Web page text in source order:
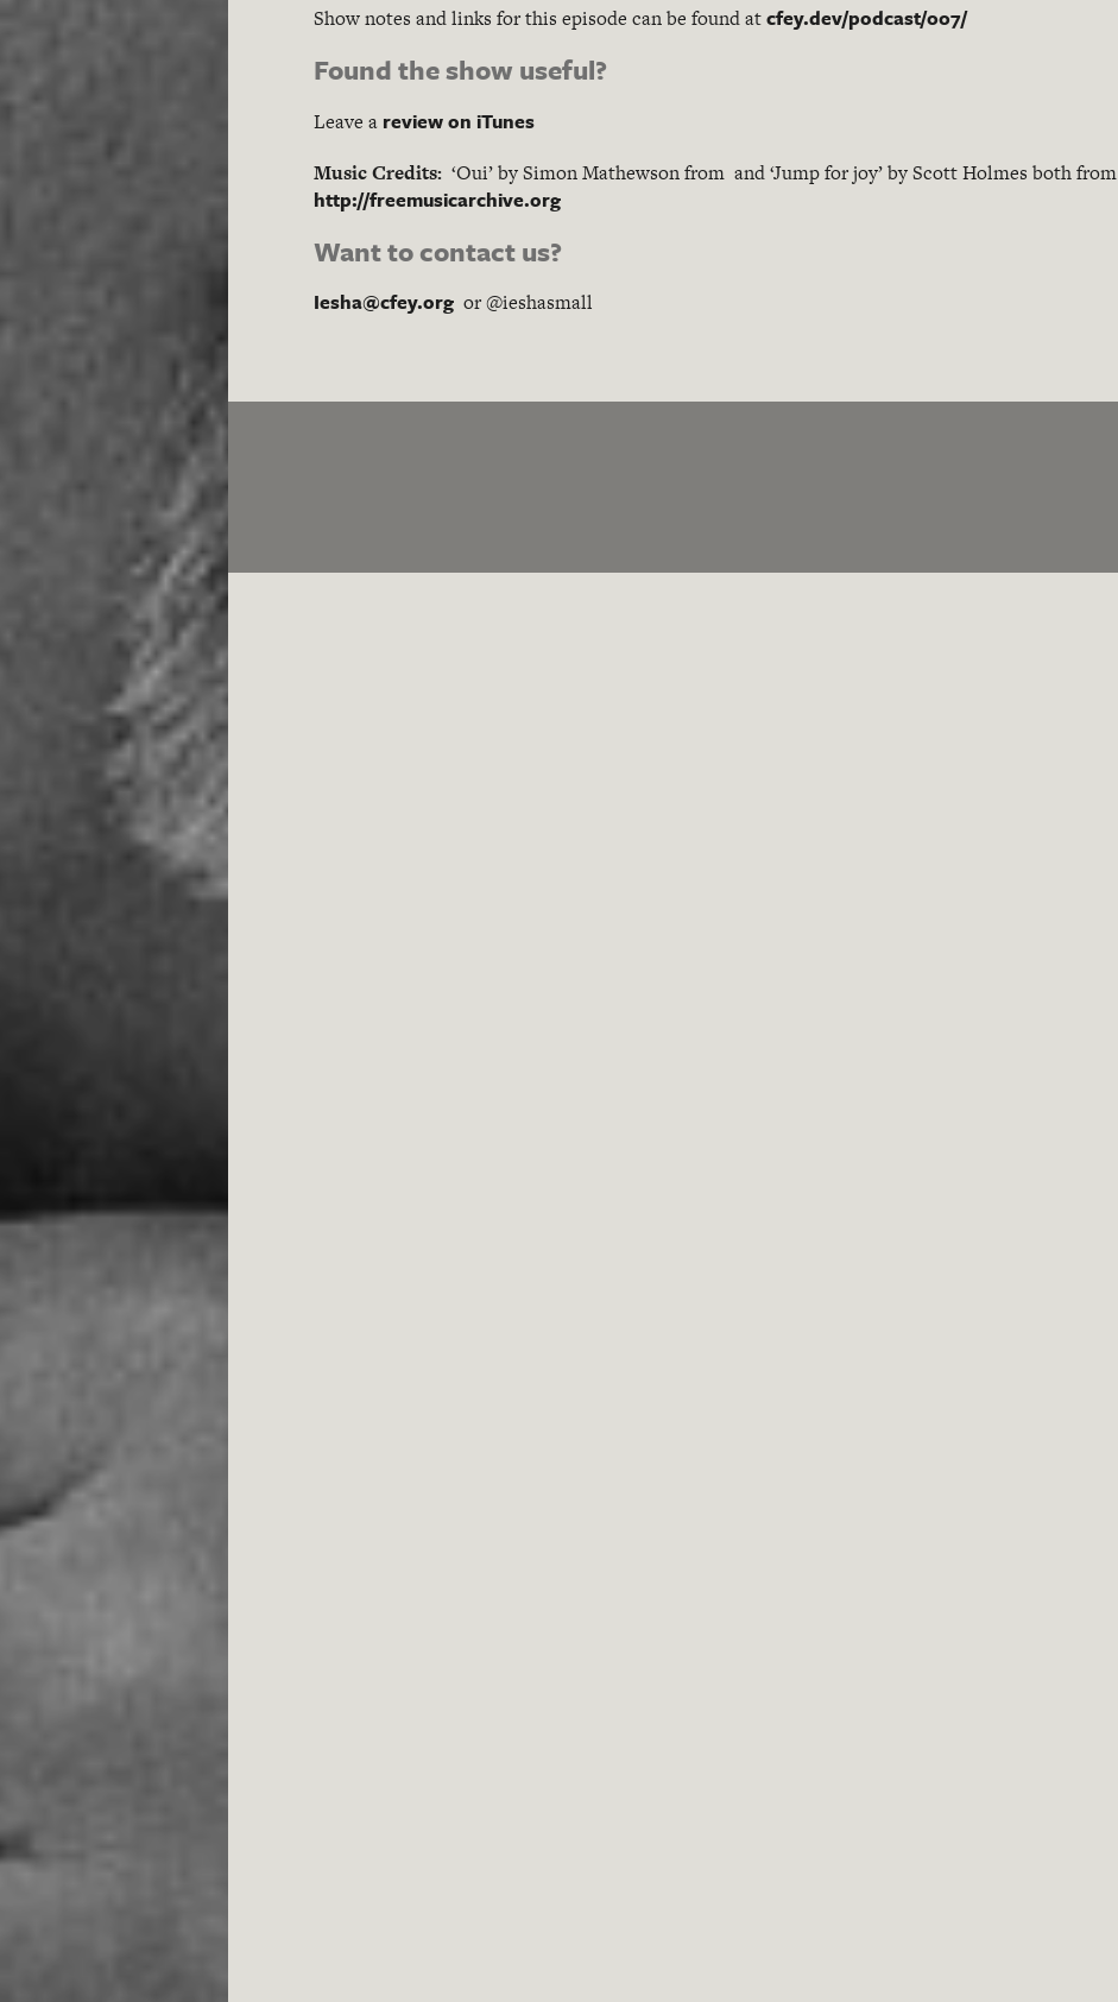
Show notes and links for this episode can be found atcfey.dev/podcast/007/
Found the show useful?
Leave a review on iTunes
Music Credits: ‘Oui’ by Simon Mathewson from and ‘Jump for joy’ by Scott Holmes both from
http://freemusicarchive.org
Want to contact us?
Iesha@cfey.org or @ieshasmall